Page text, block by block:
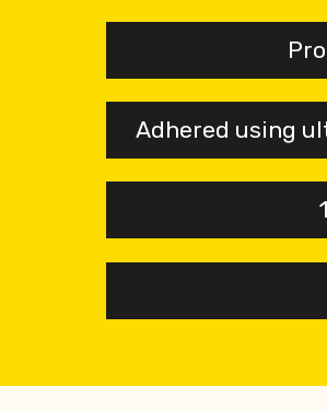
Adhered using